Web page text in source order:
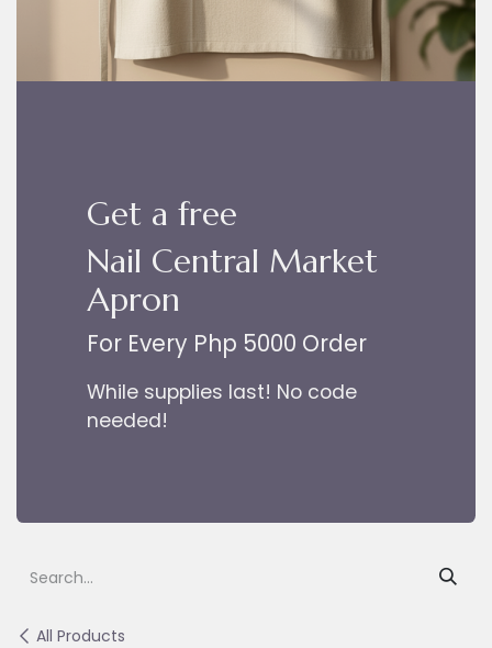
Get a free
Nail Central Market
Apron
For Every Php 5000 Order
While supplies last! No code
needed!
All Products